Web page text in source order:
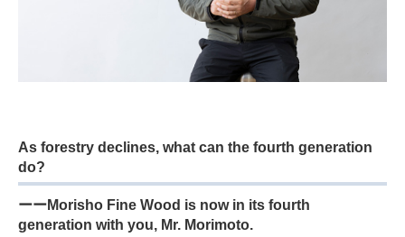
As forestry declines, what can the fourth generation
do?
ーーMorisho Fine Wood is now in its fourth
generation with you, Mr. Morimoto.